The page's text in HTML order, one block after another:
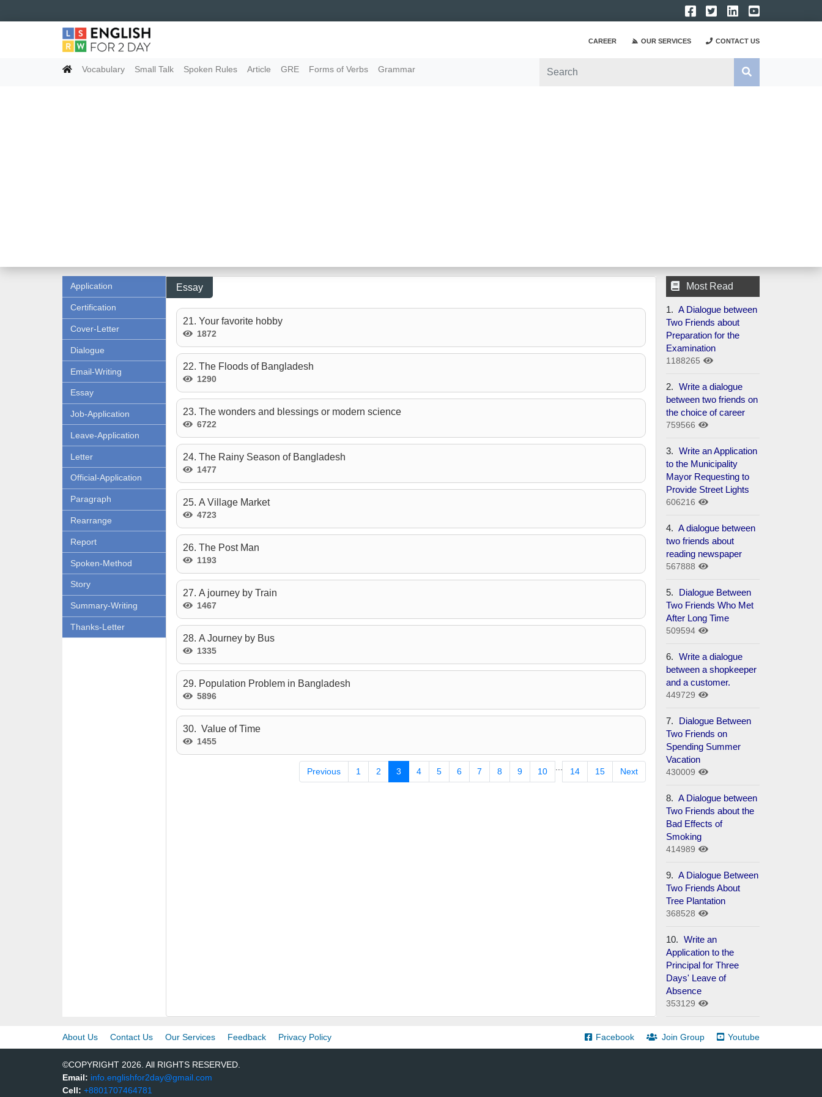
CAREER OUR SERVICES CONTACT US
Vocabulary Small Talk Spoken Rules Article GRE Forms of Verbs Grammar
Application
Certification
Cover-Letter
Dialogue
Email-Writing
Essay
Job-Application
Leave-Application
Letter
Official-Application
Paragraph
Rearrange
Report
Spoken-Method
Story
Summary-Writing
Thanks-Letter
Essay
21. Your favorite hobby
1872
22. The Floods of Bangladesh
1290
23. The wonders and blessings or modern science
6722
24. The Rainy Season of Bangladesh
1477
25. A Village Market
4723
26. The Post Man
1193
27. A journey by Train
1467
28. A Journey by Bus
1335
29. Population Problem in Bangladesh
5896
30. Value of Time
1455
Previous 1 2 3 4 5 6 7 8 9 10 14 15 Next
Most Read
1. A Dialogue between
Two Friends about
Preparation for the
Examination
1188265
2. Write a dialogue
between two friends on
the choice of career
759566
3. Write an Application
to the Municipality
Mayor Requesting to
Provide Street Lights
606216
4. A dialogue between
two friends about
reading newspaper
567888
5.
Dialogue Between
Two Friends Who Met
After Long Time
509594
6. Write a dialogue
between a shopkeeper
and a customer.
449729
7.
Dialogue Between
Two Friends on
Spending Summer
Vacation
430009
8. A Dialogue between
Two Friends about the
Bad Effects of
Smoking
414989
9. A Dialogue Between
Two Friends About
Tree Plantation
368528
10. Write an
Application to the
Principal for Three
Days' Leave of
Absence
353129
About Us Contact Us Our Services Feedback Privacy Policy Facebook Join Group Youtube
©COPYRIGHT 2026. All RIGHTS RESERVED.
Email: info.englishfor2day@gmail.com
Cell: +8801707464781